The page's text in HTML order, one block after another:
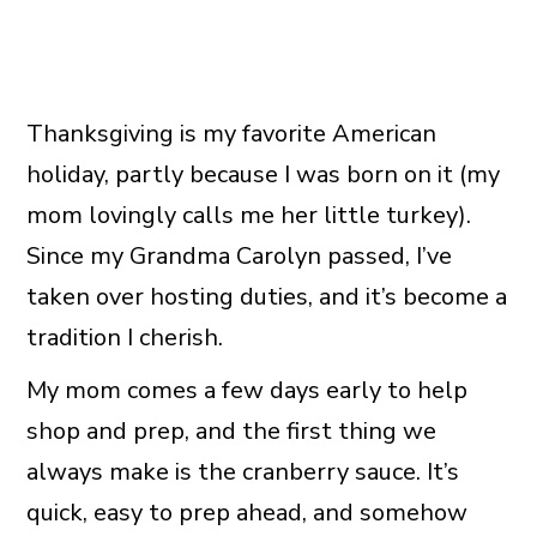
Thanksgiving is my favorite American
holiday, partly because I was born on it (my
mom lovingly calls me her little turkey).
Since my Grandma Carolyn passed, I’ve
taken over hosting duties, and it’s become a
tradition I cherish.
My mom comes a few days early to help
shop and prep, and the first thing we
always make is the cranberry sauce. It’s
quick, easy to prep ahead, and somehow